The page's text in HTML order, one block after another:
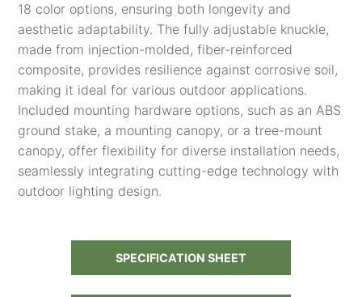
18 color options, ensuring both longevity and
aesthetic adaptability. The fully adjustable knuckle,
made from injection-molded, fiber-reinforced
composite, provides resilience against corrosive soil,
making it ideal for various outdoor applications.
Included mounting hardware options, such as an ABS
ground stake, a mounting canopy, or a tree-mount
canopy, offer flexibility for diverse installation needs,
seamlessly integrating cutting-edge technology with
outdoor lighting design.
SPECIFICATION SHEET